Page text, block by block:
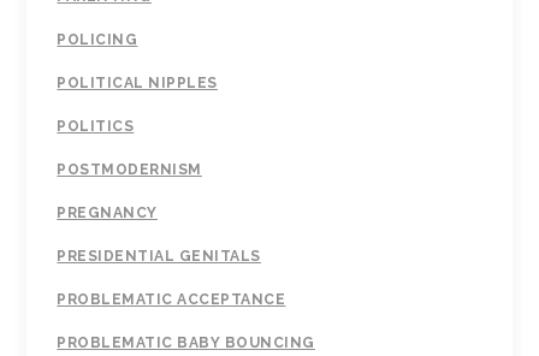
POLICING
POLITICAL NIPPLES
POLITICS
POSTMODERNISM
PREGNANCY
PRESIDENTIAL GENITALS
PROBLEMATIC ACCEPTANCE
PROBLEMATIC BABY BOUNCING